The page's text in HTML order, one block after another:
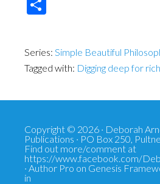
Series: Simple Beautiful
Tagged with: Digging deep for
Copyright © 2026 · Deborah
Publications · PO Box 250,
Find out more/comment at
https://www.facebook.com/
· Author Pro on Genesis
in